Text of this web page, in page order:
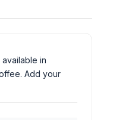
in
Add your